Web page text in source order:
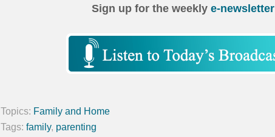
Sign up for the weekly e-newsletter
Topics: Family and Home
Tags: family, parenting